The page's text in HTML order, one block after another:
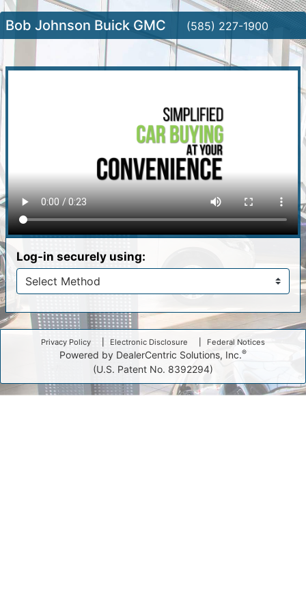
Bob Johnson Buick GMC (585) 227-1900
Log-in securely using:
Privacy Policy Electronic Disclosure Federal Notices
Powered by DealerCentric Solutions, Inc.®
(U.S. Patent No. 8392294)